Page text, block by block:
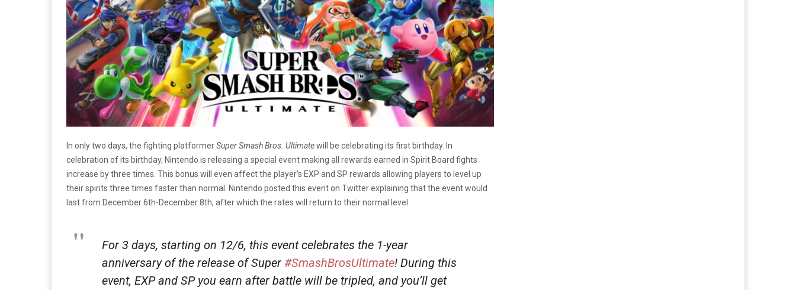
In only two days, the fighting platformerSuper Smash Bros. Ultimatewill be celebrating its first birthday. In
celebration of its birthday, Nintendo is releasing a special event making all rewards earned in Spirit Board fights
increase by three times. This bonus will even affect the player’s EXP and SP rewards allowing players to level up
their spirits three times faster than normal. Nintendo posted this event on Twitter explaining that the event would
last from December 6th-December 8th, after which the rates will return to their normal level.
For 3 days, starting on 12/6, this event celebrates the 1-year
anniversary of the release of Super #SmashBrosUltimate! During this
event, EXP and SP you earn after battle will be tripled, and you’ll get